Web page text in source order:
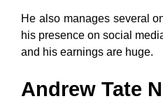
He also manages several
his presence on social
and his earnings are huge.
Andrew Tate